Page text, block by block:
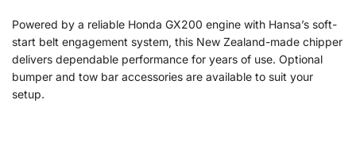
Powered by a reliable Honda GX200 engine with Hansa’s soft-
start belt engagement system, this New Zealand-made chipper
delivers dependable performance for years of use. Optional
bumper and tow bar accessories are available to suit your
setup.